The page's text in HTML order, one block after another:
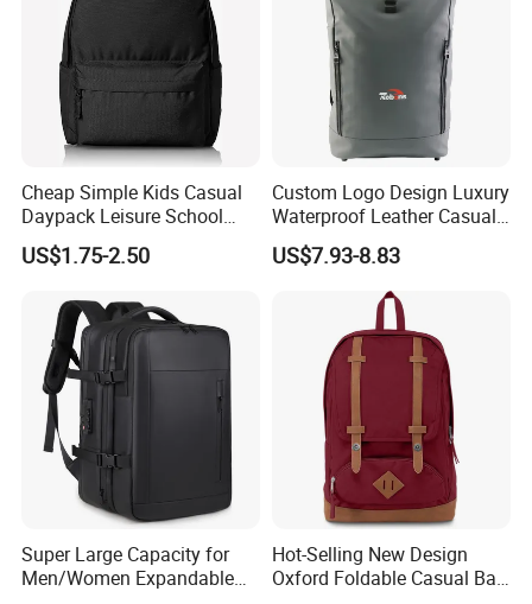
Cheap Simple Kids Casual
Daypack Leisure School
Backpack Bag
US$1.75-2.50
Custom Logo Design Luxury
Waterproof Leather Casual
Mountain Sports Fitness
Gym Bag Outdoor Trekking
Camping Travel Hiking Anti
Theft Laptop Backpack for
US$7.93-8.83
Super Large Capacity for
Men/Women Expandable
Hot-Selling New Design
Oxford Foldable Casual Bag